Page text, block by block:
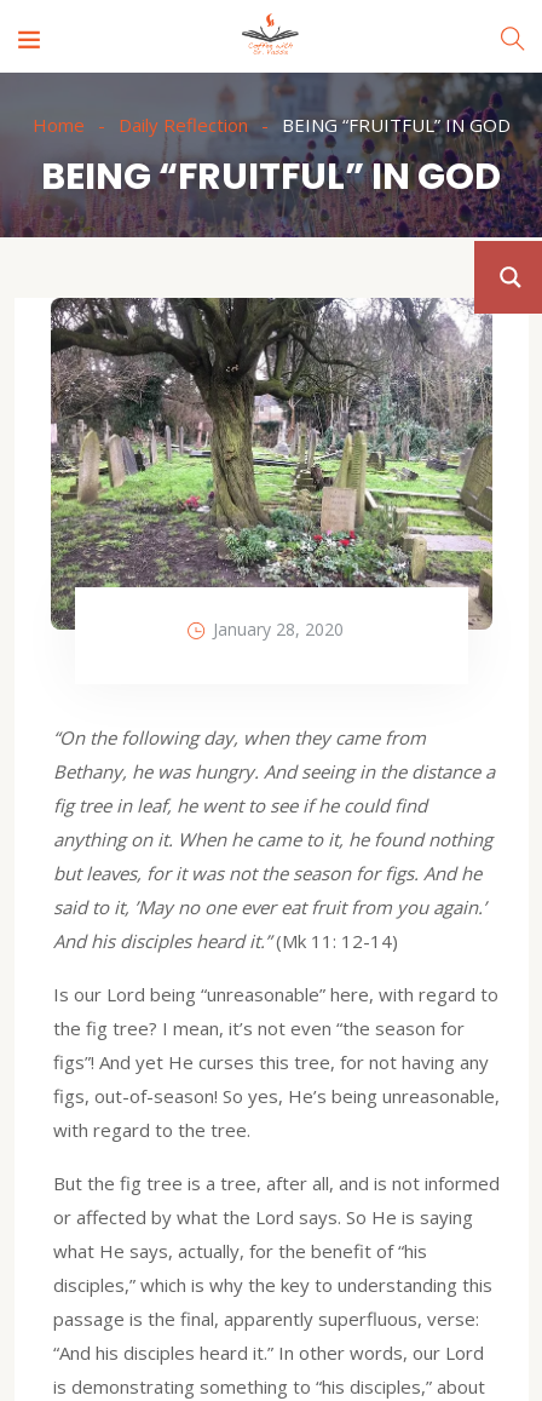
Home Daily Reflection BEING “FRUITFUL” IN GOD
BEING “FRUITFUL” IN GOD
January 28, 2020
“On the following day, when they came from
Bethany, he was hungry. And seeing in the distance a
fig tree in leaf, he went to see if he could find
anything on it. When he came to it, he found nothing
but leaves, for it was not the season for figs. And he
said to it, ’May no one ever eat fruit from you again.’
And his disciples heard it.”(Mk 11: 12-14)
Is our Lord being “unreasonable” here, with regard to
the fig tree? I mean, it’s not even “the season for
figs”! And yet He curses this tree, for not having any
figs, out-of-season! So yes, He’s being unreasonable,
with regard to the tree.
But the fig tree is a tree, after all, and is not informed
or affected by what the Lord says. So He is saying
what He says, actually, for the benefit of “his
disciples,” which is why the key to understanding this
passage is the final, apparently superfluous, verse:
“And his disciples heard it.” In other words, our Lord
is demonstrating something to “his disciples,” about